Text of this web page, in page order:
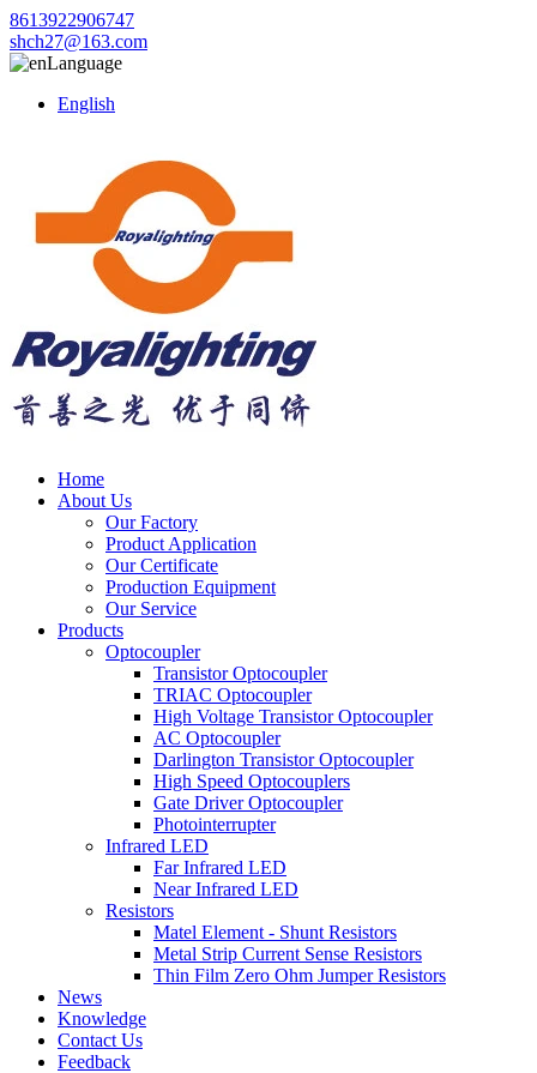
8613922906747
shch27@163.com
Language
English
Home
About Us
Our Factory
Product Application
Our Certificate
Production Equipment
Our Service
Products
Optocoupler
Transistor Optocoupler
TRIAC Optocoupler
High Voltage Transistor Optocoupler
AC Optocoupler
Darlington Transistor Optocoupler
High Speed Optocouplers
Gate Driver Optocoupler
Photointerrupter
Infrared LED
Far Infrared LED
Near Infrared LED
Resistors
Matel Element - Shunt Resistors
Metal Strip Current Sense Resistors
Thin Film Zero Ohm Jumper Resistors
News
Knowledge
Contact Us
Feedback